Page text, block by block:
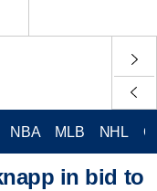
NBA MLB NHL
in bid to